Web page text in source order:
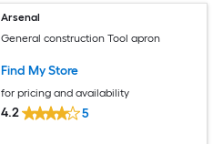
Arsenal
General construction Tool apron
Find My Store
for pricing and availability
4.2 5